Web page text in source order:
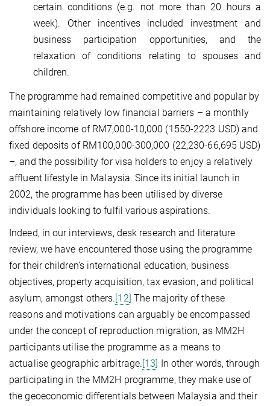
certain conditions (e.g. not more than 20 hours a
week). Other incentives included investment and
business participation opportunities, and the
relaxation of conditions relating to spouses and
children.
The programme had remained competitive and popular by
maintaining relatively low financial barriers – a monthly
offshore income of RM7,000-10,000 (1550-2223 USD) and
fixed deposits of RM100,000-300,000 (22,230-66,695 USD)
–, and the possibility for visa holders to enjoy a relatively
affluent lifestyle in Malaysia. Since its initial launch in
2002, the programme has been utilised by diverse
individuals looking to fulfil various aspirations.
Indeed, in our interviews, desk research and literature
review, we have encountered those using the programme
for their children’s international education, business
objectives, property acquisition, tax evasion, and political
asylum, amongst others. [12] The majority of these
reasons and motivations can arguably be encompassed
under the concept of reproduction migration, as MM2H
participants utilise the programme as a means to
actualise geographic arbitrage. [13]
In other words, through
participating in the MM2H programme, they make use of
the geoeconomic differentials between Malaysia and their